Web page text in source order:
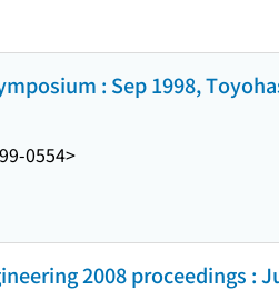
: Sep 1998,
0554>
2008 proceedings :